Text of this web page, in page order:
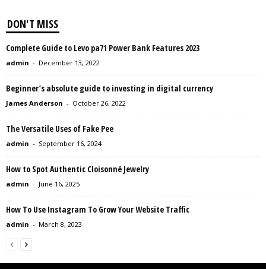
DON'T MISS
Complete Guide to Levo pa71 Power Bank Features 2023
admin - December 13, 2022
Beginner’s absolute guide to investing in digital currency
James Anderson - October 26, 2022
The Versatile Uses of Fake Pee
admin - September 16, 2024
How to Spot Authentic Cloisonné Jewelry
admin - June 16, 2025
How To Use Instagram To Grow Your Website Traffic
admin - March 8, 2023